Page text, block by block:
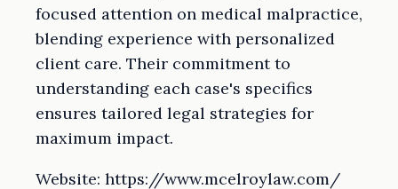
focused attention on medical malpractice,
blending experience with personalized
client care. Their commitment to
understanding each case's specifics
ensures tailored legal strategies for
maximum impact.
Website: https://www.mcelroylaw.com/